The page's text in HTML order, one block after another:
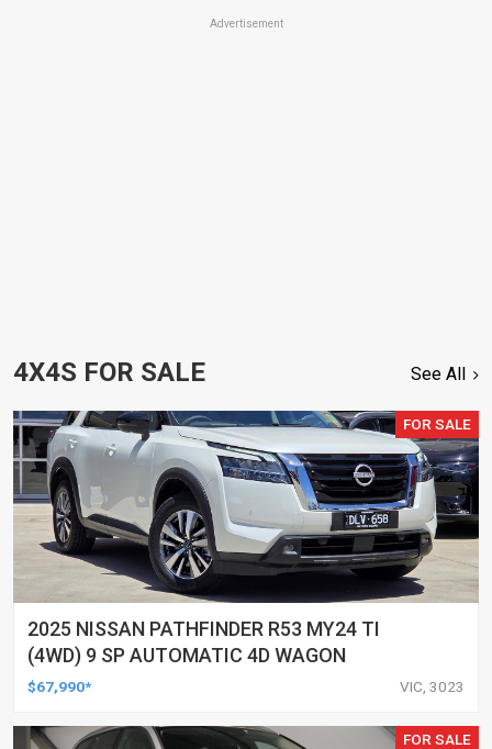
Advertisement
4X4S FOR SALE See All
FOR SALE
2025 NISSAN PATHFINDER R53 MY24 TI
(4WD) 9 SP AUTOMATIC 4D WAGON
$67,990* VIC, 3023
FOR SALE